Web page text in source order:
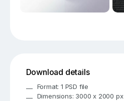
Download details
Format: 1 PSD file
Dimensions: 3000 x 2000 px